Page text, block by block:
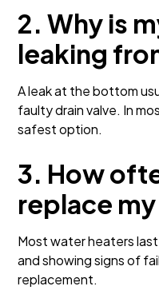
2. Why is
leaking
A leak at the bottom
faulty drain valve. In
safest option.
3. How
replace
Most water heaters
and showing signs of
replacement.